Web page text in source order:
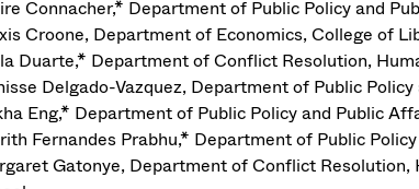
Connacher,* Department of Public Policy and
Croone, Department of Economics, College of
Duarte,* Department of Conflict Resolution,
Delgado-Vazquez, Department of Public
Eng,* Department of Public Policy and Public
Fernandes Prabhu,* Department of Public
Gatonye, Department of Conflict Resolution,